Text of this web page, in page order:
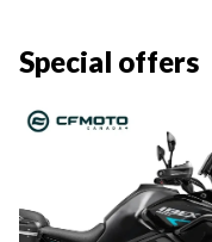
Special offers